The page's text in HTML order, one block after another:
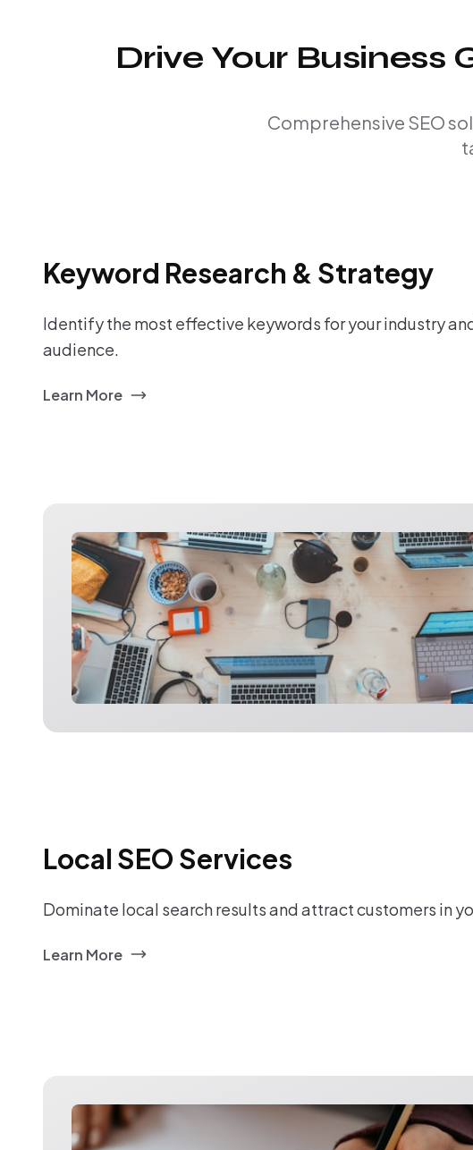
Drive Your Business
Comprehensive SEO
Keyword Research & Strategy
Identify the most effective keywords for your industry
audience.
Learn More
Local SEO Services
Dominate local search results and attract customers in
Learn More